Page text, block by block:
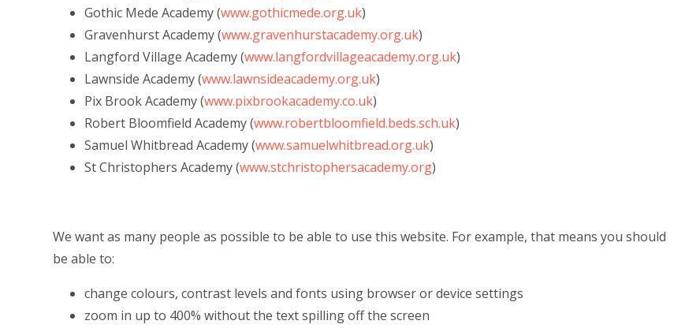
Gothic Mede Academy (www.gothicmede.org.uk)
Gravenhurst Academy (www.gravenhurstacademy.org.uk)
Langford Village Academy (www.langfordvillageacademy.org.uk)
Lawnside Academy (www.lawnsideacademy.org.uk)
Pix Brook Academy (www.pixbrookacademy.co.uk)
Robert Bloomfield Academy (www.robertbloomfield.beds.sch.uk)
Samuel Whitbread Academy (www.samuelwhitbread.org.uk)
St Christophers Academy (www.stchristophersacademy.org)
We want as many people as possible to be able to use this website. For example, that means you should
be able to:
change colours, contrast levels and fonts using browser or device settings
zoom in up to 400% without the text spilling off the screen